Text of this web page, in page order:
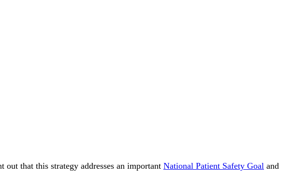
out that this strategy addresses an important National Patient Safety Goal and